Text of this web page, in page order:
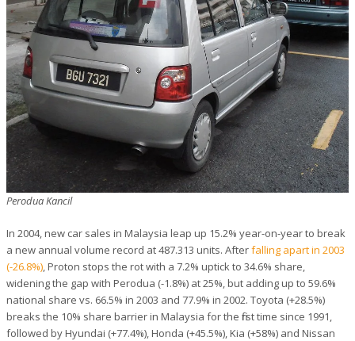
Perodua Kancil
In 2004, new car sales in Malaysia leap up 15.2% year-on-year to break
a new annual volume record at 487.313 units. Afterfalling apart in 2003
(-26.8%) , Proton stops the rot with a 7.2% uptick to 34.6% share,
widening the gap with Perodua (-1.8%) at 25%, but adding up to 59.6%
national share vs. 66.5% in 2003 and 77.9% in 2002. Toyota (+28.5%)
breaks the 10% share barrier in Malaysia for the first time since 1991,
followed by Hyundai (+77.4%), Honda (+45.5%), Kia (+58%) and Nissan